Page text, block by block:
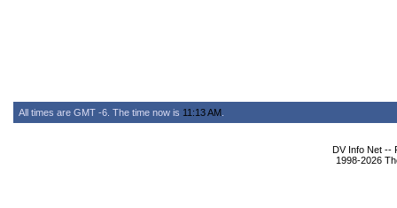
All times are GMT -6. The time now is 11:13 AM
DV Info Net --
1998-2026